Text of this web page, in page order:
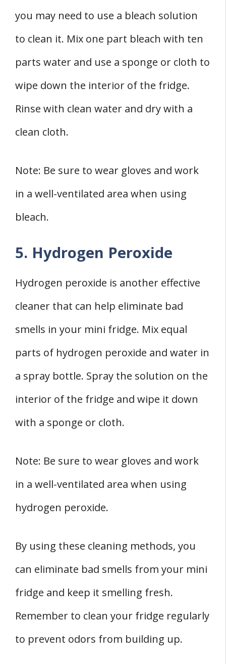
you may need to use a bleach solution
to clean it. Mix one part bleach with ten
parts water and use a sponge or cloth to
wipe down the interior of the fridge.
Rinse with clean water and dry with a
clean cloth.
Note: Be sure to wear gloves and work
in a well-ventilated area when using
bleach.
5. Hydrogen Peroxide
Hydrogen peroxide is another effective
cleaner that can help eliminate bad
smells in your mini fridge. Mix equal
parts of hydrogen peroxide and water in
a spray bottle. Spray the solution on the
interior of the fridge and wipe it down
with a sponge or cloth.
Note: Be sure to wear gloves and work
in a well-ventilated area when using
hydrogen peroxide.
By using these cleaning methods, you
can eliminate bad smells from your mini
fridge and keep it smelling fresh.
Remember to clean your fridge regularly
to prevent odors from building up.